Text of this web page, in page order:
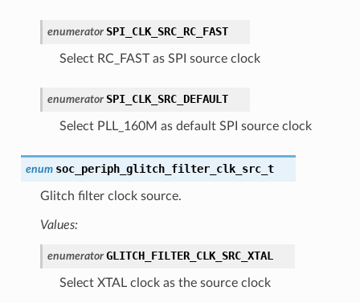
enumerator SPI_CLK_SRC_RC_FAST
Select RC_FAST as SPI source clock
enumerator SPI_CLK_SRC_DEFAULT
Select PLL_160M as default SPI source clock
enum soc_periph_glitch_filter_clk_src_t
Glitch filter clock source.
Values:
enumerator GLITCH_FILTER_CLK_SRC_XTAL
Select XTAL clock as the source clock